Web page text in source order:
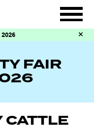
FAIR
CATTLE